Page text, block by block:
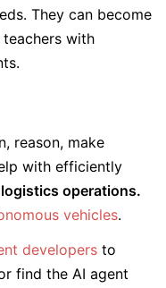
They can become
with
reason, make
with efficiently
operations.
vehicles.
developers to
find the AI agent